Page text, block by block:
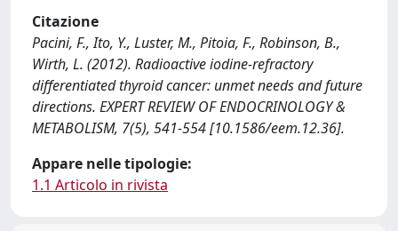
Citazione
Pacini, F., Ito, Y., Luster, M., Pitoia, F., Robinson, B.,
Wirth, L. (2012). Radioactive iodine-refractory
differentiated thyroid cancer: unmet needs and future
directions. EXPERT REVIEW OF ENDOCRINOLOGY &
METABOLISM, 7(5), 541-554 [10.1586/eem.12.36].
Appare nelle tipologie:
1.1 Articolo in rivista